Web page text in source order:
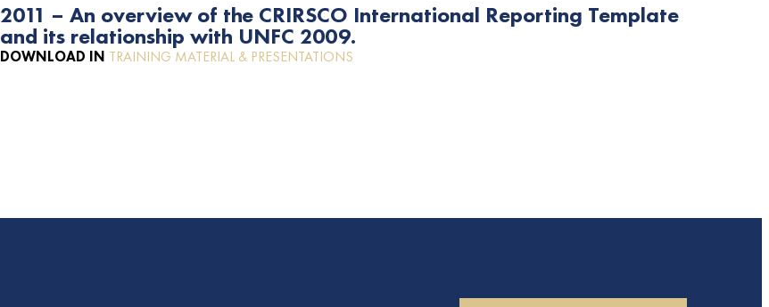
2011 – An overview of the CRIRSCO International Reporting Template
and its relationship with UNFC 2009.
DOWNLOAD IN TRAINING MATERIAL & PRESENTATIONS